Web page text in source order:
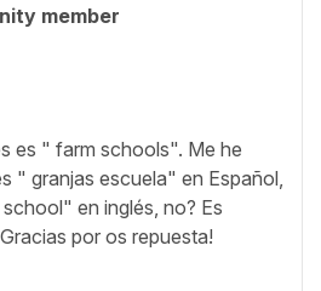
member
es " farm schools". Me he
" granjas escuela" en Español,
en inglés, no? Es
por os repuesta!